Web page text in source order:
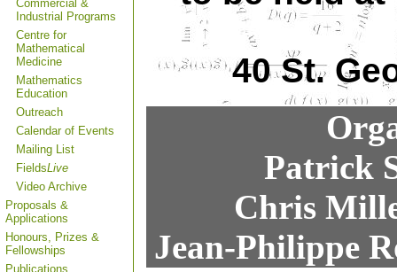
Commercial &
Industrial Programs
Centre for
Mathematical
Medicine
Mathematics
Education
Outreach
Calendar of Events
Mailing List
FieldsLive
Video Archive
Proposals &
Applications
Honours, Prizes &
Fellowships
Publications
40 St.
Patrick
Chris
Jean-Philippe